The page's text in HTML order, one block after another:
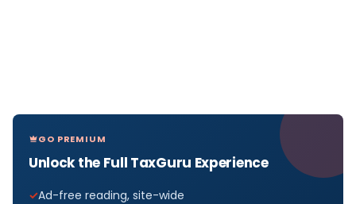
GO PREMIUM
Unlock the Full TaxGuru Experience
Ad-free reading, site-wide